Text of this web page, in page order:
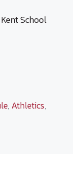
School
, Athletics,